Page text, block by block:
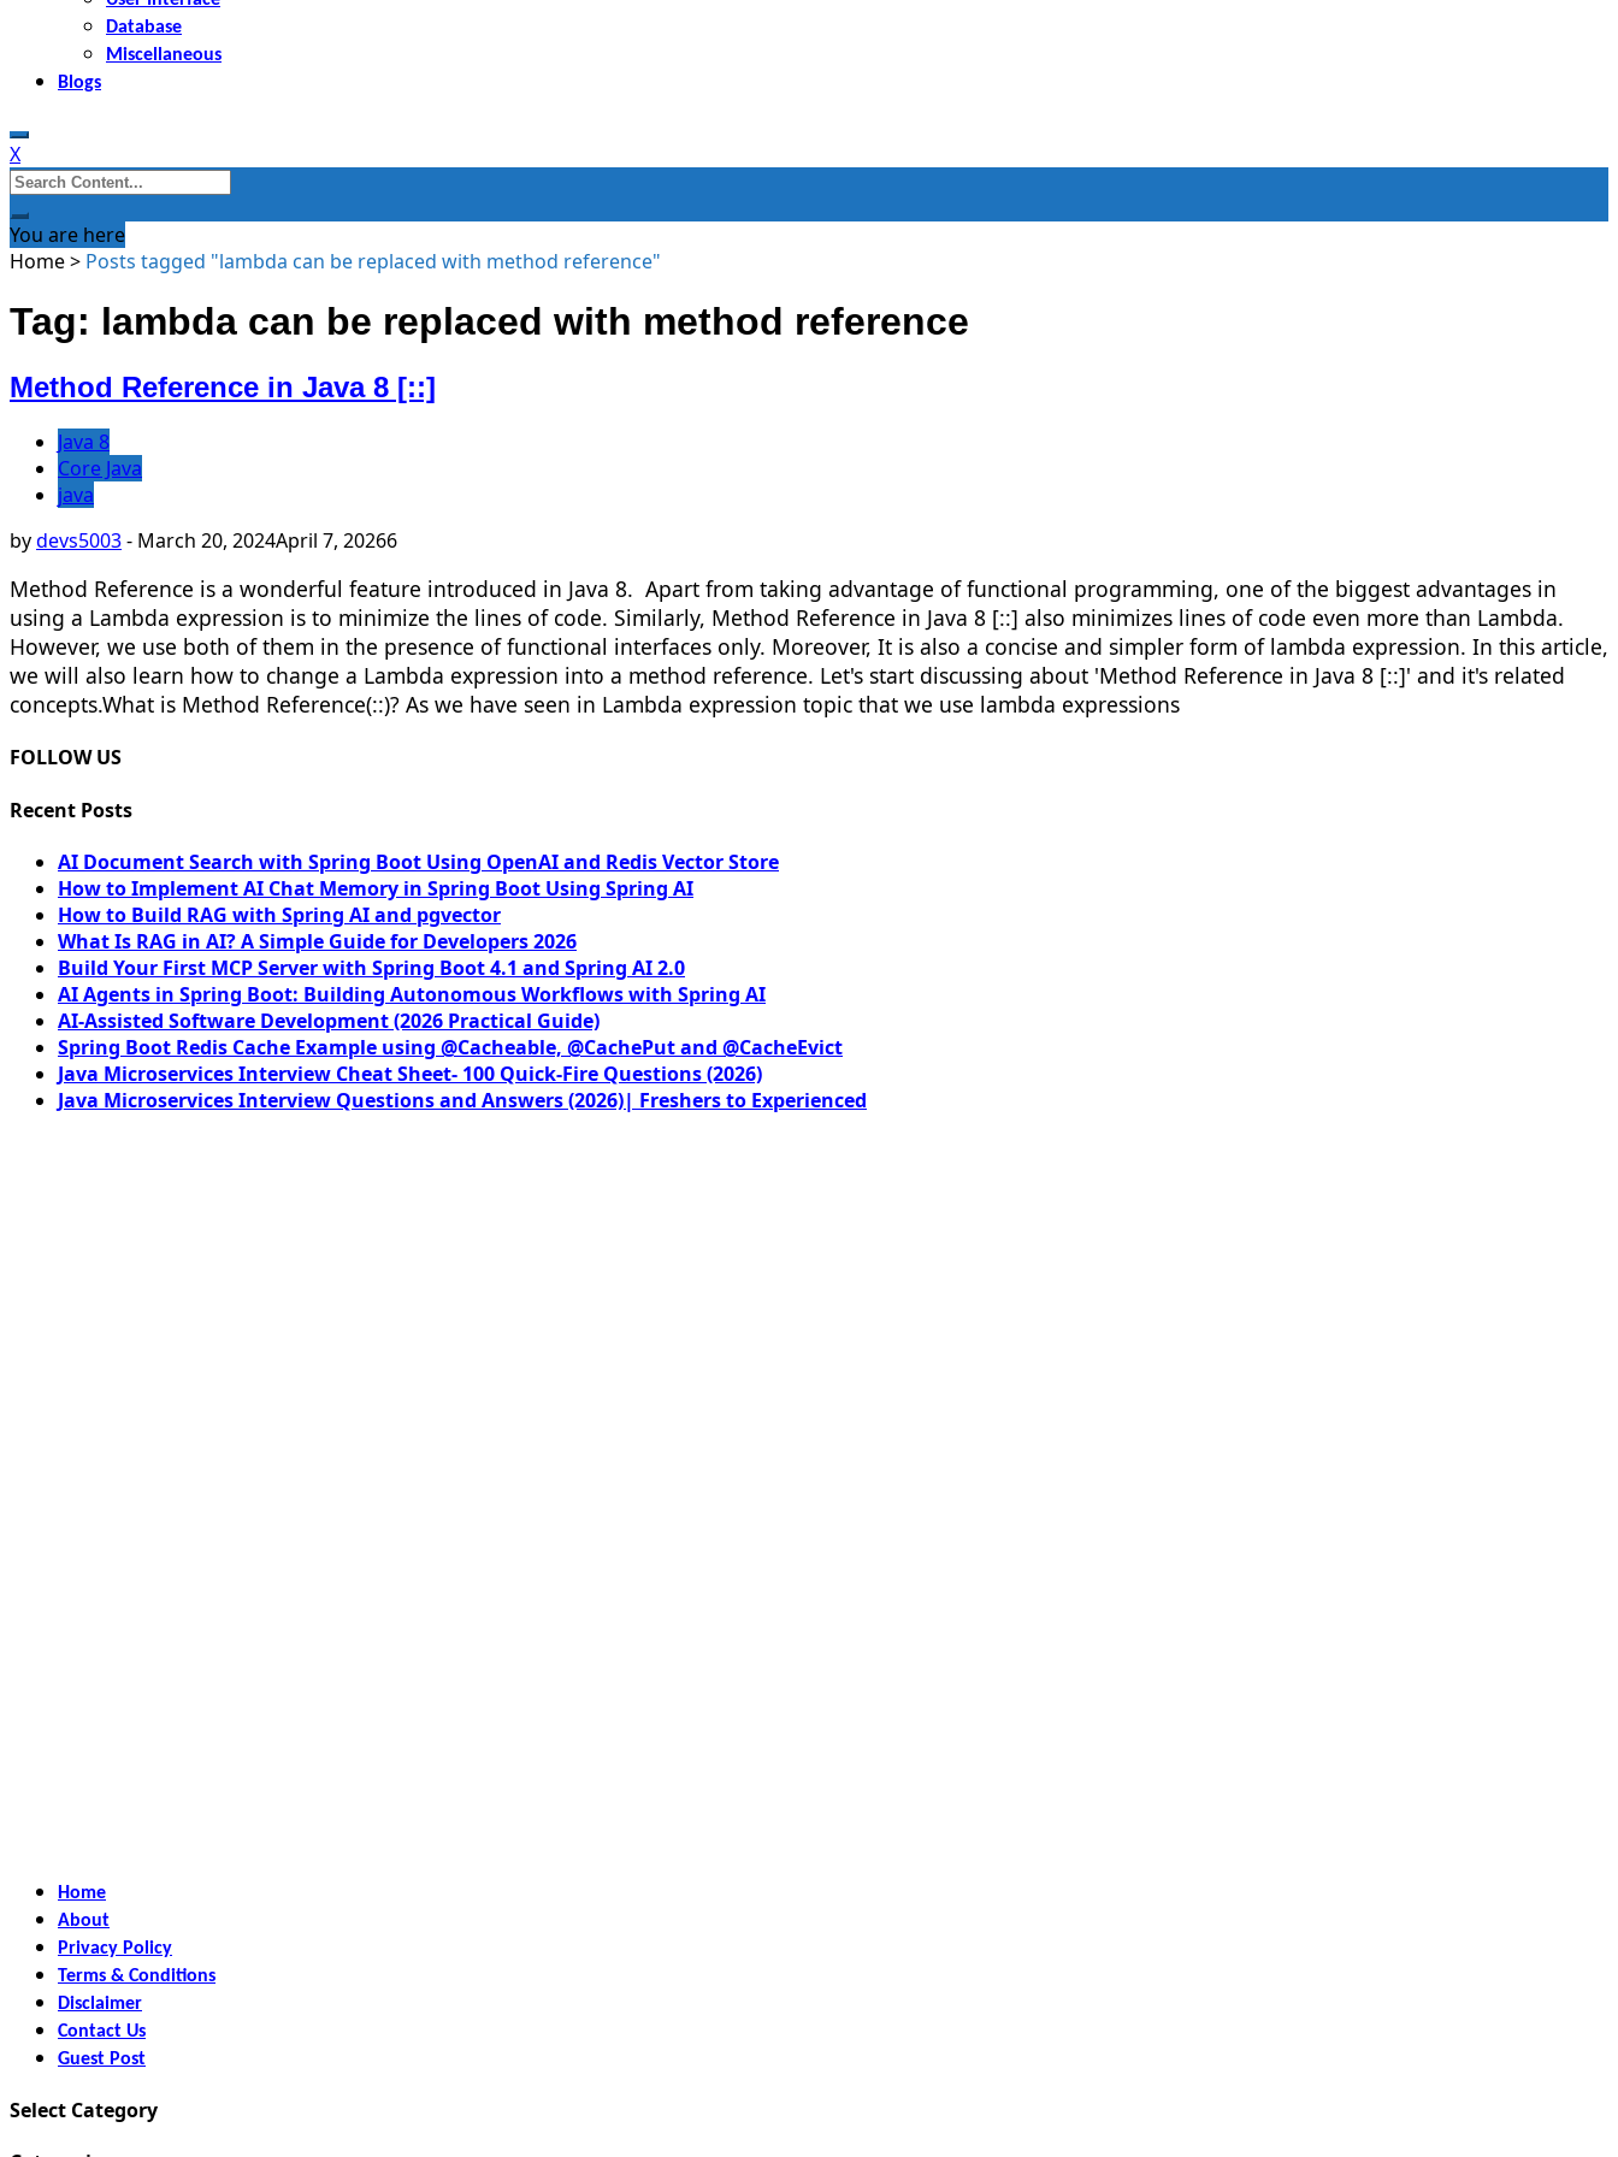
Database
Miscellaneous
Blogs
X
Search
for:
You are here
Home> Posts tagged "lambda can be replaced with method reference"
Tag: lambda can be replaced with method reference
Method Reference in Java 8 [::]
Java 8
Core Java
java
bydevs5003- March 20, 2024April 7, 20266
Method Reference is a wonderful feature introduced in Java 8. Apart from taking advantage of functional programming, one of the biggest advantages in
using a Lambda expression is to minimize the lines of code. Similarly, Method Reference in Java 8 [::] also minimizes lines of code even more than Lambda.
However, we use both of them in the presence of functional interfaces only. Moreover, It is also a concise and simpler form of lambda expression. In this article,
we will also learn how to change a Lambda expression into a method reference. Let's start discussing about 'Method Reference in Java 8 [::]' and it's related
concepts.​ What is Method Reference(::)? As we have seen in Lambda expression topic that we use lambda expressions
FOLLOW US
Recent Posts
AI Document Search with Spring Boot Using OpenAI and Redis Vector Store
How to Implement AI Chat Memory in Spring Boot Using Spring AI
How to Build RAG with Spring AI and pgvector
What Is RAG in AI? A Simple Guide for Developers 2026
Build Your First MCP Server with Spring Boot 4.1 and Spring AI 2.0
AI Agents in Spring Boot: Building Autonomous Workflows with Spring AI
AI-Assisted Software Development (2026 Practical Guide)
Spring Boot Redis Cache Example using @Cacheable, @CachePut and @CacheEvict
Java Microservices Interview Cheat Sheet- 100 Quick-Fire Questions (2026)
Java Microservices Interview Questions and Answers (2026)| Freshers to Experienced
Home
About
Privacy Policy
Terms & Conditions
Disclaimer
Contact Us
Guest Post
Select Category